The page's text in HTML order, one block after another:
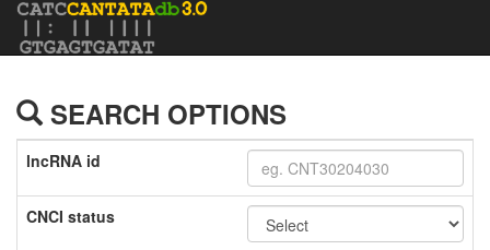
SEARCH OPTIONS
lncRNA id
CNCI status